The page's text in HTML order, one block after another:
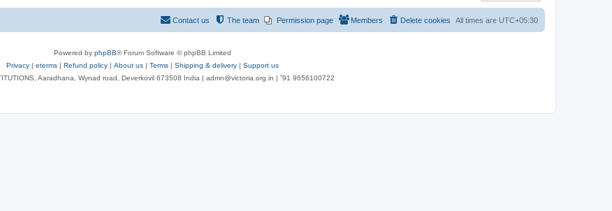
All times are UTC+05:30
Delete cookies
Members
Permission page
The team
Contact us
Powered by phpBB® Forum Software © phpBB Limited
Privacy | eterms | Refund policy | About us | Terms | Shipping & delivery | Support us
Aaradhana, Wynad road, Deverkovil 673508 India | admn@victoria.org.in | ⁺91 9656100722